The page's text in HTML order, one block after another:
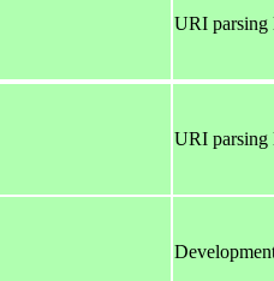
URI parsing
URI parsing